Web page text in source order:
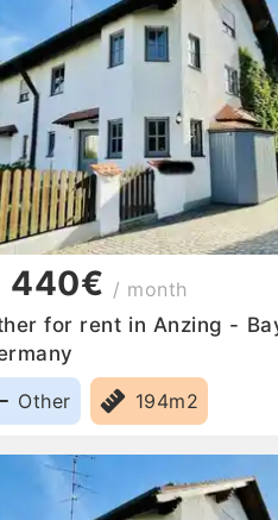
440€ / month
for rent in Anzing -
Other
194m2